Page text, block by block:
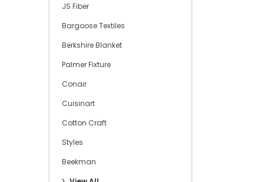
JS Fiber
Bargoose Textiles
Berkshire Blanket
Palmer Fixture
Conair
Cuisinart
Cotton Craft
Styles
Beekman